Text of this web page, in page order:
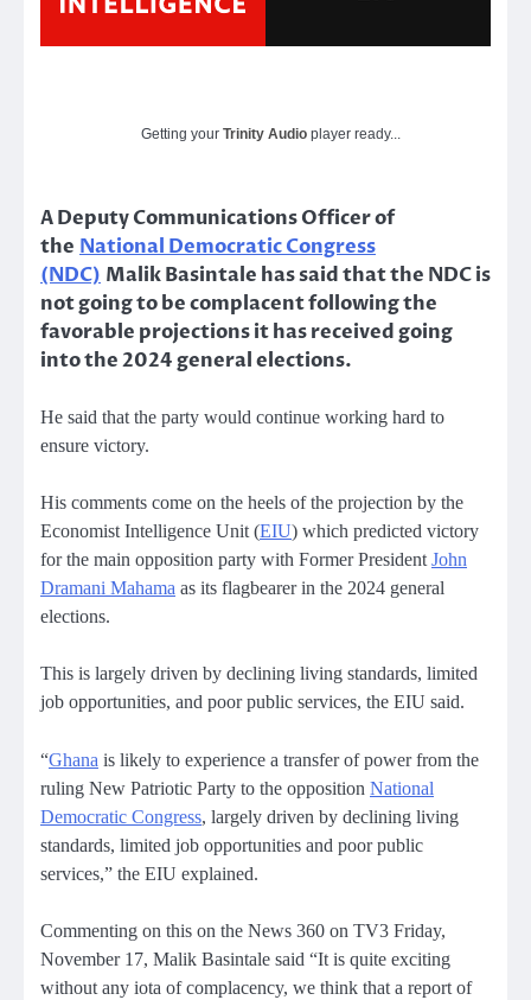
Getting your Trinity Audio player ready...
A Deputy Communications Officer of
the National Democratic Congress
(NDC) Malik Basintale has said that the NDC is
not going to be complacent following the
favorable projections it has received going
into the 2024 general elections.
He said that the party would continue working hard to
ensure victory.
His comments come on the heels of the projection by the
Economist Intelligence Unit (EIU) which predicted victory
for the main opposition party with Former President John
Dramani Mahama as its flagbearer in the 2024 general
elections.
This is largely driven by declining living standards, limited
job opportunities, and poor public services, the EIU said.
“Ghana is likely to experience a transfer of power from the
ruling New Patriotic Party to the opposition National
Democratic Congress, largely driven by declining living
standards, limited job opportunities and poor public
services,” the EIU explained.
Commenting on this on the News 360 on TV3 Friday,
November 17, Malik Basintale said “It is quite exciting
without any iota of complacency, we think that a report of